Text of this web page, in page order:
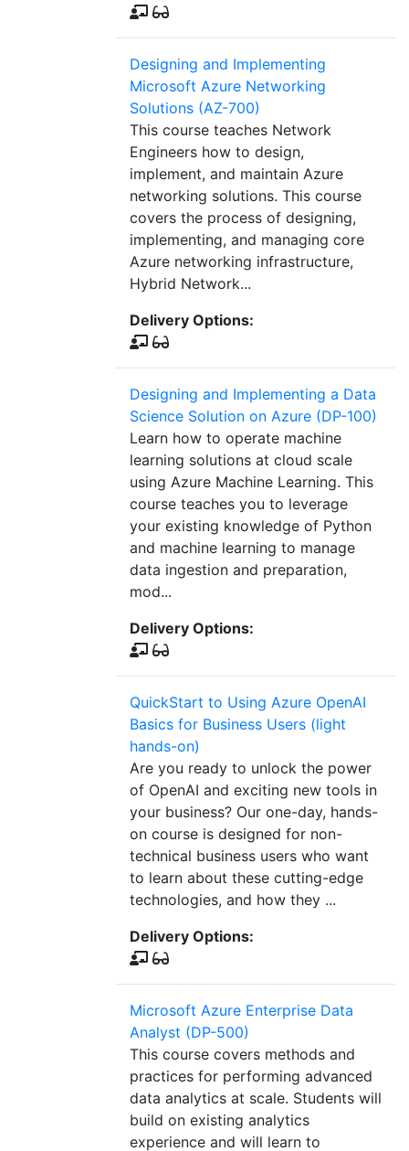
Designing and Implementing
Microsoft Azure Networking
Solutions (AZ-700)
This course teaches Network
Engineers how to design,
implement, and maintain Azure
networking solutions. This course
covers the process of designing,
implementing, and managing core
Azure networking infrastructure,
Hybrid Network...
Delivery Options:
Designing and Implementing a Data
Science Solution on Azure (DP-100)
Learn how to operate machine
learning solutions at cloud scale
using Azure Machine Learning. This
course teaches you to leverage
your existing knowledge of Python
and machine learning to manage
data ingestion and preparation,
mod...
Delivery Options:
QuickStart to Using Azure OpenAI
Basics for Business Users (light
hands-on)
Are you ready to unlock the power
of OpenAI and exciting new tools in
your business? Our one-day, hands-
on course is designed for non-
technical business users who want
to learn about these cutting-edge
technologies, and how they ...
Delivery Options:
Microsoft Azure Enterprise Data
Analyst (DP-500)
This course covers methods and
practices for performing advanced
data analytics at scale. Students will
build on existing analytics
experience and will learn to